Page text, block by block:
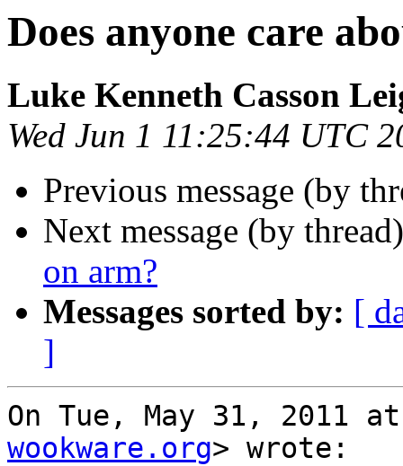
Does anyone care
Luke Kenneth Casson
Wed Jun 1 11:25:44 UTC
Previous message (by
Next message (by
on arm?
Messages sorted by: [
]
On Tue, May 31, 2011
wookware.org> wrote: